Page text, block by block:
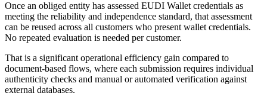
Once an obliged entity has assessed EUDI Wallet credentials as
meeting the reliability and independence standard, that assessment
can be reused across all customers who present wallet credentials.
No repeated evaluation is needed per customer.
That is a significant operational efficiency gain compared to
document-based flows, where each submission requires individual
authenticity checks and manual or automated verification against
external databases.